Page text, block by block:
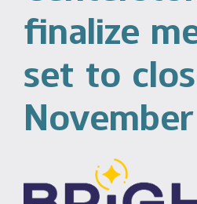
finalize
set to
November